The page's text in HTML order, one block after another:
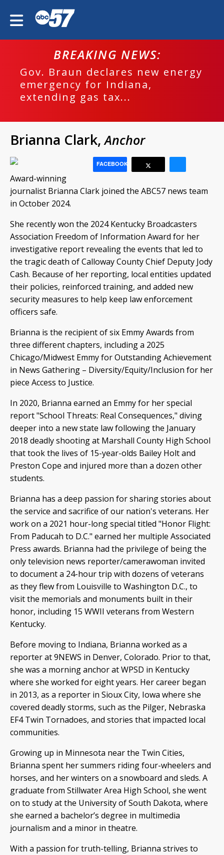
BREAKING NEWS:
Gov. Braun declares new energy
emergency for Indiana,
extending gas tax...
Brianna Clark,Anchor
FACEBOOK
Award-winning
journalist Brianna Clark joined the ABC57 news team
in October 2024.
She recently won the 2024 Kentucky Broadcasters
Association Freedom of Information Award for her
investigative report revealing the events that led to
the tragic death of Calloway County Chief Deputy Jody
Cash. Because of her reporting, local entities updated
their policies, reinforced training, and added new
security measures to help keep law enforcement
officers safe.
Brianna is the recipient of six Emmy Awards from
three different chapters, including a 2025
Chicago/Midwest Emmy for Outstanding Achievement
in News Gathering – Diversity/Equity/Inclusion for her
piece Access to Justice.
In 2020, Brianna earned an Emmy for her special
report "School Threats: Real Consequences," diving
deeper into a new state law following the January
2018 deadly shooting at Marshall County High School
that took the lives of 15-year-olds Bailey Holt and
Preston Cope and injured more than a dozen other
students.
Brianna has a deep passion for sharing stories about
the service and sacrifice of our nation's veterans. Her
work on a 2021 hour-long special titled "Honor Flight:
From Paducah to D.C." earned her multiple Associated
Press awards. Brianna had the privilege of being the
only television news reporter/camerawoman invited
to document a 24-hour trip with dozens of veterans
as they flew from Louisville to Washington D.C., to
visit the memorials and monuments built in their
honor, including 15 WWII veterans from Western
Kentucky.
Before moving to Indiana, Brianna worked as a
reporter at 9NEWS in Denver, Colorado. Prior to that,
she was a morning anchor at WPSD in Kentucky
where she worked for eight years. Her career began
in 2013, as a reporter in Sioux City, Iowa where she
covered deadly storms, such as the Pilger, Nebraska
EF4 Twin Tornadoes, and stories that impacted local
communities.
Growing up in Minnesota near the Twin Cities,
Brianna spent her summers riding four-wheelers and
horses, and her winters on a snowboard and sleds. A
graduate from Stillwater Area High School, she went
on to study at the University of South Dakota, where
she earned a bachelor’s degree in multimedia
journalism and a minor in theatre.
With a passion for truth-telling, Brianna strives to